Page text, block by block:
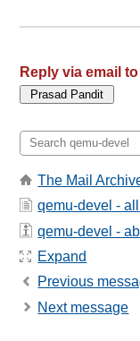
Reply via email to
The Mail
qemu-devel -
qemu-devel -
Expand
Previous
Next message